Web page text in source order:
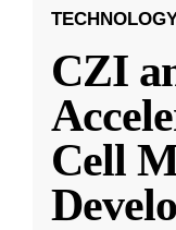
CZI
Cell